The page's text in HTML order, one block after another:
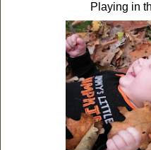
Playing in